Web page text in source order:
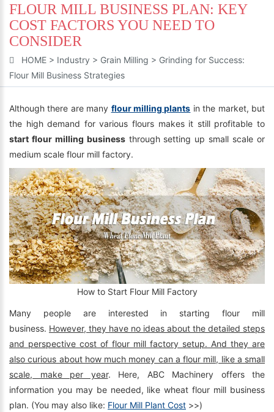
FLOUR MILL BUSINESS PLAN: KEY
COST FACTORS YOU NEED TO
CONSIDER
HOME > Industry > Grain Milling > Grinding for Success:
Flour Mill Business Strategies
Although there are many flour milling plants in the market, but
the high demand for various flours makes it still profitable to
start flour milling businessthrough setting up small scale or
medium scale flour mill factory.
How to Start Flour Mill Factory
Many people are interested in starting flour mill
business. However, they have no ideas about the detailed steps
and perspective cost of flour mill factory setup. And they are
also curious about how much money can a flour mill, like a small
scale, make per year. Here, ABC Machinery offers the
information you may be needed, like wheat flour mill business
plan. (You may also like: Flour Mill Plant Cost >>)